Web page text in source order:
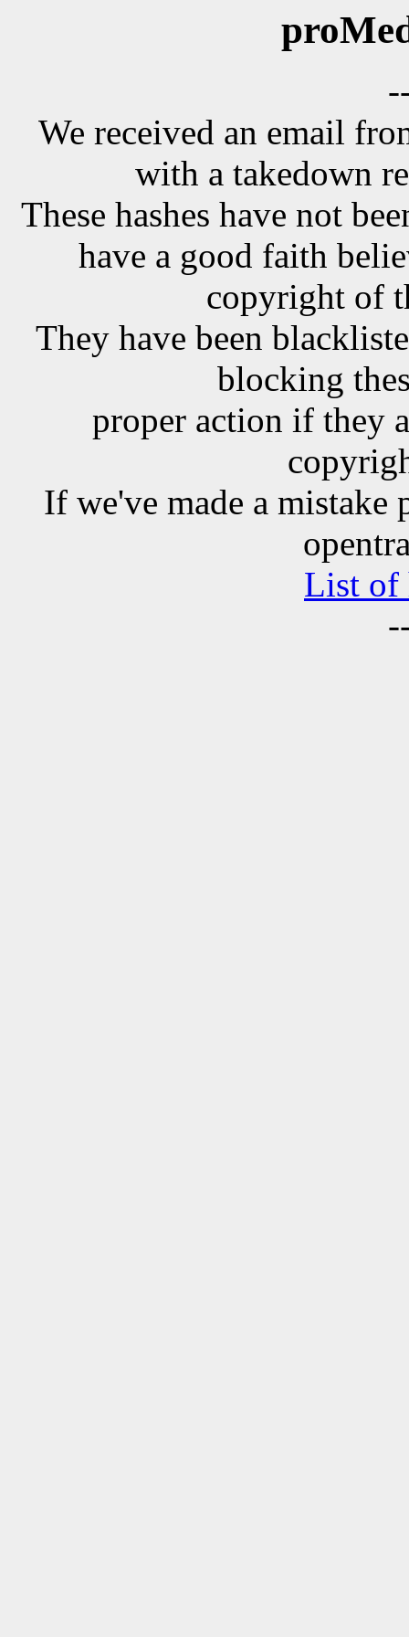
We received an email
with a takedown
These hashes have not
have a good faith
copyright of
They have been
blocking
proper action if they
If we've made a mistake
List of